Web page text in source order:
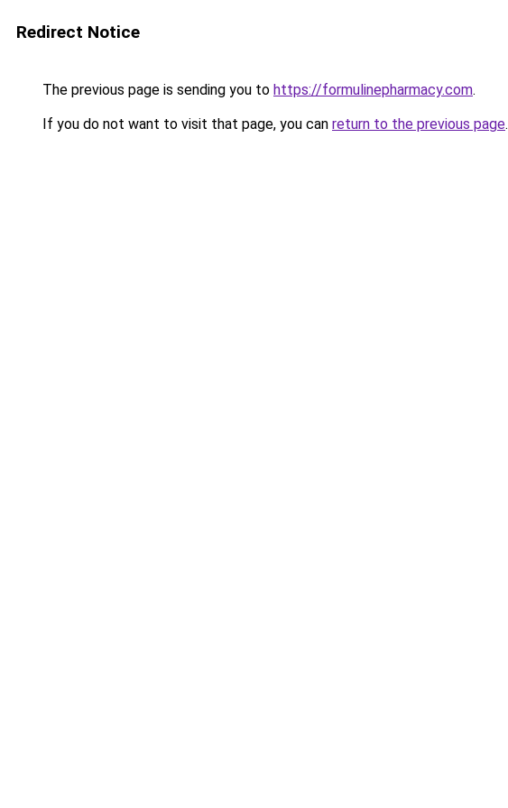
Redirect Notice
The previous page is sending you to https://formulinepharmacy.com.
If you do not want to visit that page, you can return to the previous page.